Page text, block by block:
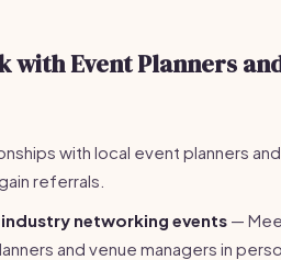
with Event Planners
with local event planners and
referrals.
networking events —
and venue managers in